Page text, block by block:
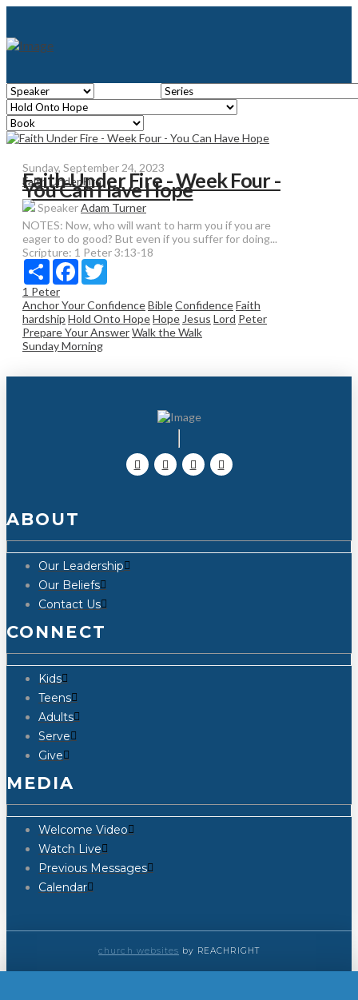
Sunday, September 24, 2023
Faith Under Fire
Faith Under Fire - Week Four -
You Can Have Hope
SpeakerAdam Turner
NOTES: Now, who will want to harm you if you are
eager to do good? But even if you suffer for doing...
Scripture: 1 Peter 3:13-18
Share Facebook
1 Peter
Anchor Your ConfidenceBibleConfidenceFaith
hardship Hold Onto HopeHope Jesus Lord Peter
Prepare Your AnswerWalk the Walk
Sunday Morning
ABOUT
Our Leadership
Our Beliefs
Contact Us
CONNECT
Kids
Teens
Adults
Serve
Give
MEDIA
Welcome Video
Watch Live
Previous Messages
Calendar
church websites by REACHRIGHT